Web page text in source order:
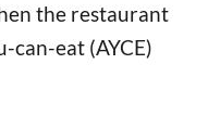
the restaurant
eat (AYCE)